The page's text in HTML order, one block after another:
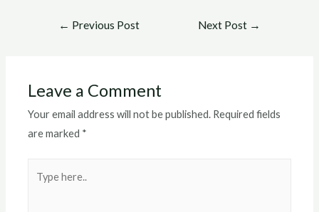
← Previous Post Next Post →
Leave a Comment
Your email address will not be published. Required fields
are marked *
here..